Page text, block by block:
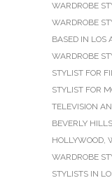
WARDROBE
WARDROBE
BASED IN LOS
WARDROBE
STYLIST FOR
STYLIST FOR
TELEVISION
BEVERLY HILLS
HOLLYWOOD,
WARDROBE
STYLISTS IN